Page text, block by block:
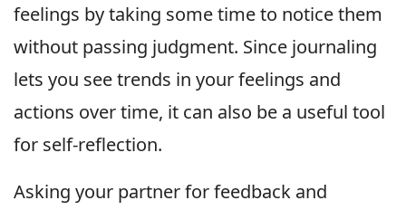
feelings by taking some time to notice them
without passing judgment. Since journaling
lets you see trends in your feelings and
actions over time, it can also be a useful tool
for self-reflection.
Asking your partner for feedback and